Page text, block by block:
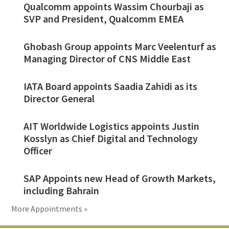
Qualcomm appoints Wassim Chourbaji as
SVP and President, Qualcomm EMEA
Ghobash Group appoints Marc Veelenturf as
Managing Director of CNS Middle East
IATA Board appoints Saadia Zahidi as its
Director General
AIT Worldwide Logistics appoints Justin
Kosslyn as Chief Digital and Technology
Officer
SAP Appoints new Head of Growth Markets,
including Bahrain
More Appointments »